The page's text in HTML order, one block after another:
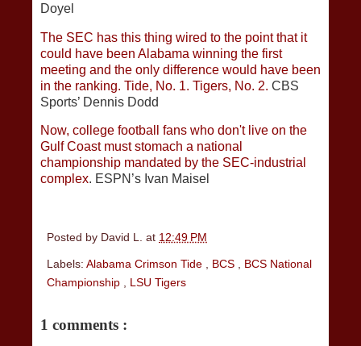
Doyel
The SEC has this thing wired to the point that it
could have been Alabama winning the first
meeting and the only difference would have been
in the ranking. Tide, No. 1. Tigers, No. 2. CBS
Sports’ Dennis Dodd
Now, college football fans who don't live on the
Gulf Coast must stomach a national
championship mandated by the SEC-industrial
complex. ESPN’s Ivan Maisel
Posted by David L. at 12:49 PM
Labels: Alabama Crimson Tide BCS
BCS National
Championship
LSU Tigers
1 comments :